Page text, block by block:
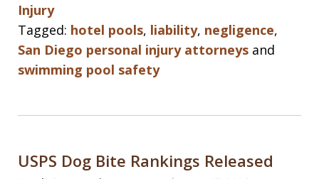
Injury
Tagged: hotel pools, liability, negligence,
San Diego personal injury attorneys and
swimming pool safety
USPS Dog Bite Rankings Released